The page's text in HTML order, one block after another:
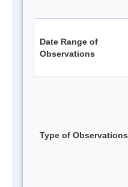
Date Range of
Observations
Type of Observations